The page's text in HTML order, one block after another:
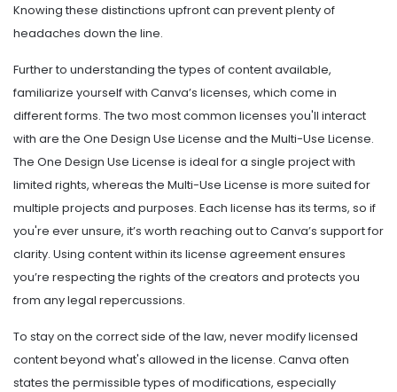
Knowing these distinctions upfront can prevent plenty of
headaches down the line.
Further to understanding the types of content available,
familiarize yourself with Canva’s licenses, which come in
different forms. The two most common licenses you'll interact
with are the One Design Use License and the Multi-Use License.
The One Design Use License is ideal for a single project with
limited rights, whereas the Multi-Use License is more suited for
multiple projects and purposes. Each license has its terms, so if
you're ever unsure, it’s worth reaching out to Canva’s support for
clarity. Using content within its license agreement ensures
you’re respecting the rights of the creators and protects you
from any legal repercussions.
To stay on the correct side of the law, never modify licensed
content beyond what's allowed in the license. Canva often
states the permissible types of modifications, especially